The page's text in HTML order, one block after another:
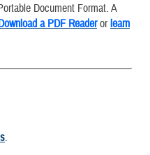
Document Format. A
a PDF Readerorlearn
.